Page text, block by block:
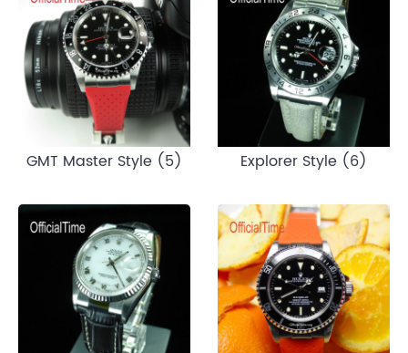
GMT Master Style (5) Explorer Style (6)